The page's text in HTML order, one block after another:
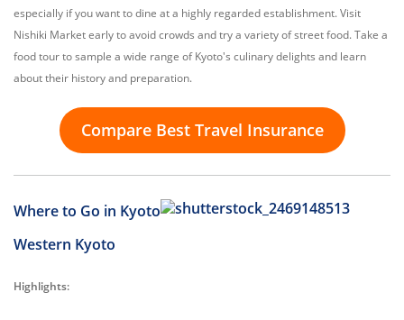
especially if you want to dine at a highly regarded establishment. Visit
Nishiki Market early to avoid crowds and try a variety of street food. Take a
food tour to sample a wide range of Kyoto's culinary delights and learn
about their history and preparation.
Compare Best Travel Insurance
Where to Go in Kyoto
Western Kyoto
Highlights: